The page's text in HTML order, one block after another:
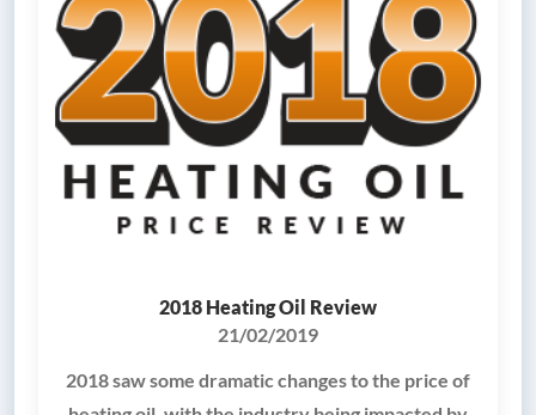
2018 Heating Oil Review
21/02/2019
2018 saw some dramatic changes to the price of